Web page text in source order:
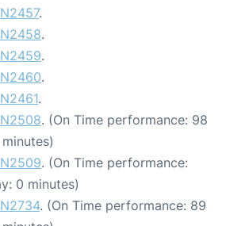
.
.
.
.
.
. (On Time performance: 98
. (On Time performance:
0 minutes)
. (On Time performance: 89